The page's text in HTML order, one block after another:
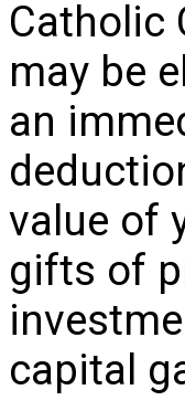
Catholic
may be
an
value of
gifts of
capital